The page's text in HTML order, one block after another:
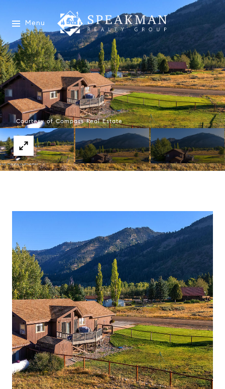
Menu
Courtesy of Compass Real Estate